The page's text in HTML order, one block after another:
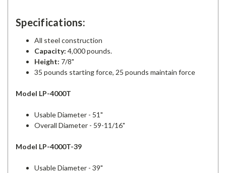
Specifications:
All steel construction
Capacity: 4,000 pounds.
Height: 7/8"
35 pounds starting force, 25 pounds maintain force
Model LP-4000T
Usable Diameter - 51"
Overall Diameter - 59-11/16"
Model LP-4000T-39
Usable Diameter - 39"